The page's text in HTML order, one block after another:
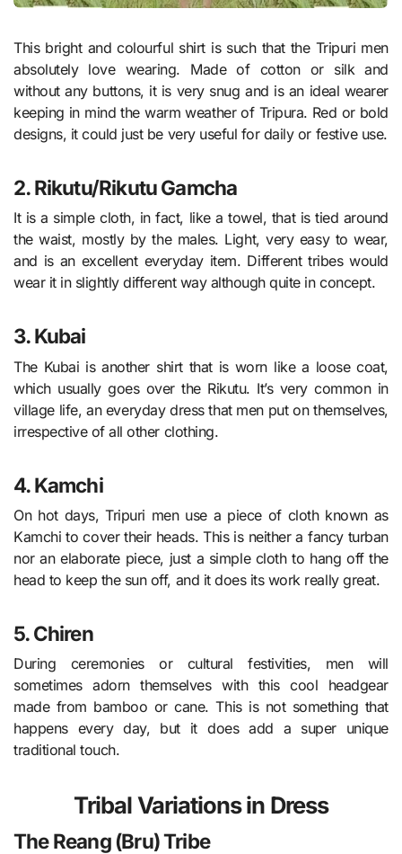
This bright and colourful shirt is such that the Tripuri men
absolutely love wearing. Made of cotton or silk and
without any buttons, it is very snug and is an ideal wearer
keeping in mind the warm weather of Tripura. Red or bold
designs, it could just be very useful for daily or festive use.
2. Rikutu/Rikutu Gamcha
It is a simple cloth, in fact, like a towel, that is tied around
the waist, mostly by the males. Light, very easy to wear,
and is an excellent everyday item. Different tribes would
wear it in slightly different way although quite in concept.
3. Kubai
The Kubai is another shirt that is worn like a loose coat,
which usually goes over the Rikutu. It’s very common in
village life, an everyday dress that men put on themselves,
irrespective of all other clothing.
4. Kamchi
On hot days, Tripuri men use a piece of cloth known as
Kamchi to cover their heads. This is neither a fancy turban
nor an elaborate piece, just a simple cloth to hang off the
head to keep the sun off, and it does its work really great.
5. Chiren
During ceremonies or cultural festivities, men will
sometimes adorn themselves with this cool headgear
made from bamboo or cane. This is not something that
happens every day, but it does add a super unique
traditional touch.
Tribal Variations in Dress
The Reang (Bru) Tribe